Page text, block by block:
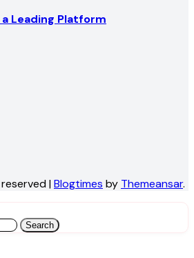
Leading Platform
|Blogtimes by Themeansar.